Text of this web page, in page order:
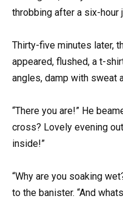
throbbing after a six-hour
Thirty-five minutes later,
appeared, flushed, a t-
angles, damp with sweat
“There you are!” He
cross? Lovely evening
inside!”
“Why are you soaking
to the banister. “And